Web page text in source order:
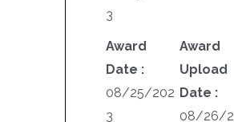
3
Award
Date :
08/25/202
3
Award
Upload
Date :
08/26/